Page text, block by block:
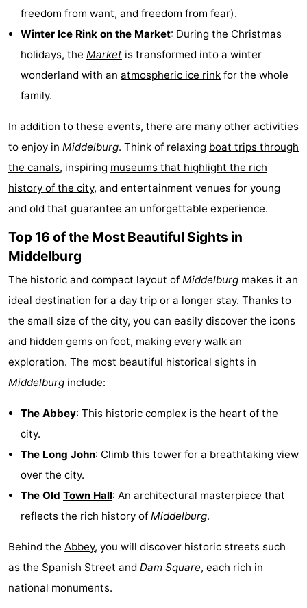
Zoutelande
Vlissingen
Middelburg
Zeeuws-
Nieuwvliet
-
Breskens
-
Sluis
-
Cadzand-
Dorp
-
Retranchement
-
Nature
Het
Zwin
West
Flanders
-
Bruges
-
Ghent
The
Coast
-
Knokke-
Heist
-
Zeebrugge
Blankenberge
Wenduine
Weather
Contact
freedom from want, and freedom from fear).
Winter Ice Rink on the Market: During the Christmas
holidays, the Market is transformed into a winter
wonderland with an atmospheric ice rink for the whole
family.
In addition to these events, there are many other activities
to enjoy in Middelburg. Think of relaxing boat trips through
the canals, inspiring museums that highlight the rich
history of the city, and entertainment venues for young
and old that guarantee an unforgettable experience.
Top 16 of the Most Beautiful Sights in
Middelburg
The historic and compact layout of Middelburg makes it an
ideal destination for a day trip or a longer stay. Thanks to
the small size of the city, you can easily discover the icons
and hidden gems on foot, making every walk an
exploration. The most beautiful historical sights in
Middelburg include:
The Abbey: This historic complex is the heart of the
city.
The Long John: Climb this tower for a breathtaking view
over the city.
The Old Town Hall: An architectural masterpiece that
reflects the rich history of Middelburg.
Behind the Abbey, you will discover historic streets such
as the Spanish Street and Dam Square, each rich in
national monuments.